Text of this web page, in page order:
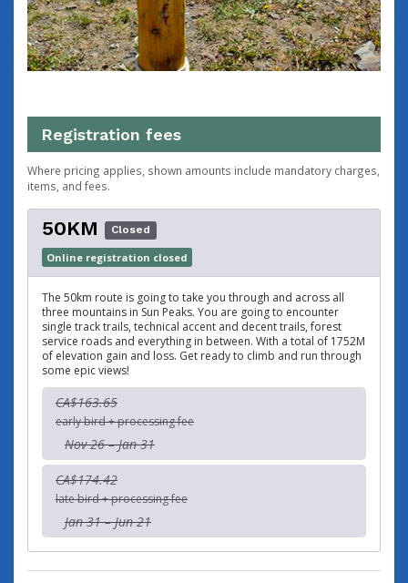
Registration fees
Where pricing applies, shown amounts include mandatory charges,
items, and fees.
50KM Closed
Online registration closed
The 50km route is going to take you through and across all
three mountains in Sun Peaks. You are going to encounter
single track trails, technical accent and decent trails, forest
service roads and everything in between. With a total of 1752M
of elevation gain and loss. Get ready to climb and run through
some epic views!
CA$163.65
early bird + processing fee
Nov 26 – Jan 31
CA$174.42
late bird + processing fee
Jan 31 – Jun 21